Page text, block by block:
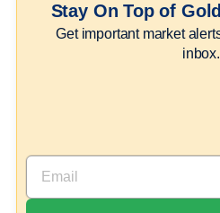
Stay On Top of
Get important market
inbox.